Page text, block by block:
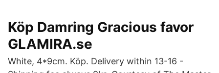
Köp Damring Gracious favor
GLAMIRA.se
White, 4*9cm. Köp. Delivery within 13-16 -